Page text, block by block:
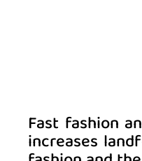
Fast fashion
increases